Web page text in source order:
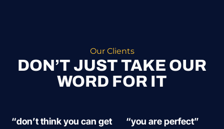
Our Clients
DON’T JUST TAKE OUR
WORD FOR IT
“don’t think you can get
“you are perfect”